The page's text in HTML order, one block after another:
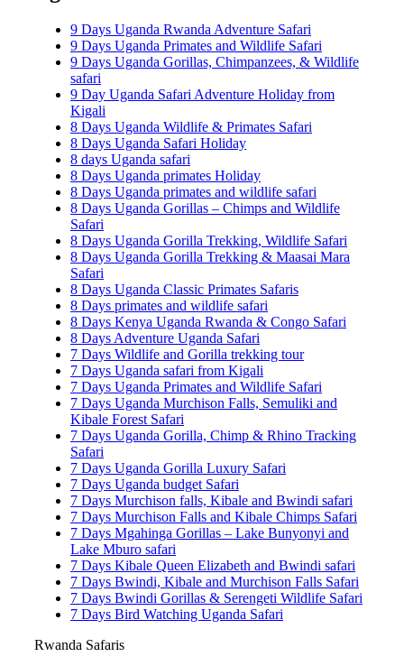
9 Days Uganda Rwanda Adventure Safari
9 Days Uganda Primates and Wildlife Safari
9 Days Uganda Gorillas, Chimpanzees, & Wildlife
safari
9 Day Uganda Safari Adventure Holiday from
Kigali
8 Days Uganda Wildlife & Primates Safari
8 Days Uganda Safari Holiday
8 days Uganda safari
8 Days Uganda primates Holiday
8 Days Uganda primates and wildlife safari
8 Days Uganda Gorillas – Chimps and Wildlife
Safari
8 Days Uganda Gorilla Trekking, Wildlife Safari
8 Days Uganda Gorilla Trekking & Maasai Mara
Safari
8 Days Uganda Classic Primates Safaris
8 Days primates and wildlife safari
8 Days Kenya Uganda Rwanda & Congo Safari
8 Days Adventure Uganda Safari
7 Days Wildlife and Gorilla trekking tour
7 Days Uganda safari from Kigali
7 Days Uganda Primates and Wildlife Safari
7 Days Uganda Murchison Falls, Semuliki and
Kibale Forest Safari
7 Days Uganda Gorilla, Chimp & Rhino Tracking
Safari
7 Days Uganda Gorilla Luxury Safari
7 Days Uganda budget Safari
7 Days Murchison falls, Kibale and Bwindi safari
7 Days Murchison Falls and Kibale Chimps Safari
7 Days Mgahinga Gorillas – Lake Bunyonyi and
Lake Mburo safari
7 Days Kibale Queen Elizabeth and Bwindi safari
7 Days Bwindi, Kibale and Murchison Falls Safari
7 Days Bwindi Gorillas & Serengeti Wildlife Safari
7 Days Bird Watching Uganda Safari
Rwanda Safaris